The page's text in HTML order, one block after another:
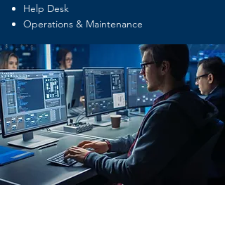
Help Desk
Operations & Maintenance